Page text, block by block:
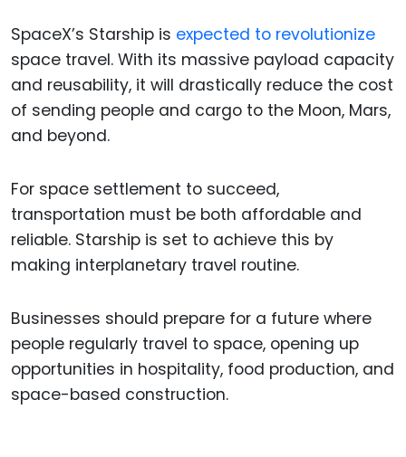
SpaceX’s Starship is expected to revolutionize
space travel. With its massive payload capacity
and reusability, it will drastically reduce the cost
of sending people and cargo to the Moon, Mars,
and beyond.
For space settlement to succeed,
transportation must be both affordable and
reliable. Starship is set to achieve this by
making interplanetary travel routine.
Businesses should prepare for a future where
people regularly travel to space, opening up
opportunities in hospitality, food production, and
space-based construction.